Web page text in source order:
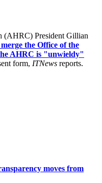
(AHRC) President Gillian
the Office of the
AHRC is "unwieldy"
form, ITNews reports.
moves from